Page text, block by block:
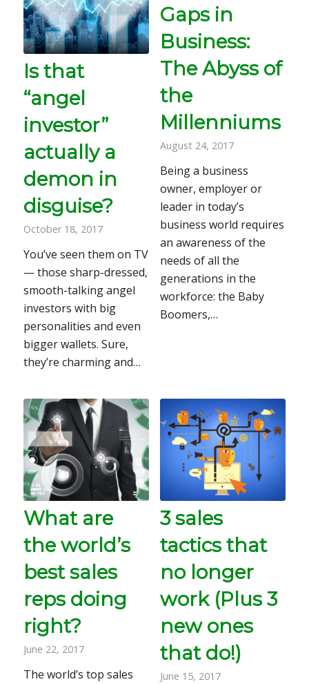
Is that
“angel
investor”
actually a
demon in
disguise?
October 18, 2017
You’ve seen them on TV
— those sharp-dressed,
smooth-talking angel
investors with big
personalities and even
bigger wallets. Sure,
they’re charming and…
Gaps in
Business:
The Abyss of
the
Millenniums
August 24, 2017
Being a business
owner, employer or
leader in today’s
business world requires
an awareness of the
needs of all the
generations in the
workforce: the Baby
Boomers,…
What are
the world’s
best sales
reps doing
right?
June 22, 2017
The world’s top sales
3 sales
tactics that
no longer
work (Plus 3
new ones
that do!)
June 15, 2017